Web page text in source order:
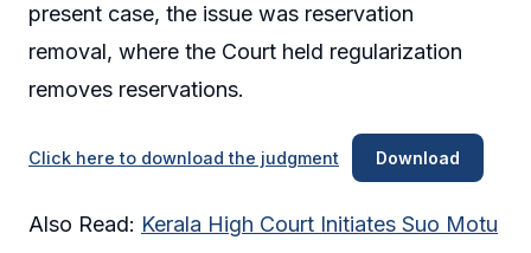
present case, the issue was reservation
removal, where the Court held regularization
removes reservations.
Click here to download the judgment Download
Also Read: Kerala High Court Initiates Suo Motu